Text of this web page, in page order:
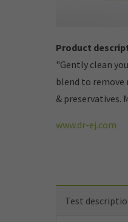
Product
"Gently clean
blend to remove
& preservatives.
www.dr-ej.com
Test